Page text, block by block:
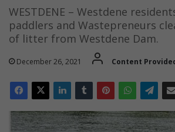
WESTDENE – Westdene
paddlers and Wastepreneurs
of litter from Westdene Dam.
December 26, 2021 Content